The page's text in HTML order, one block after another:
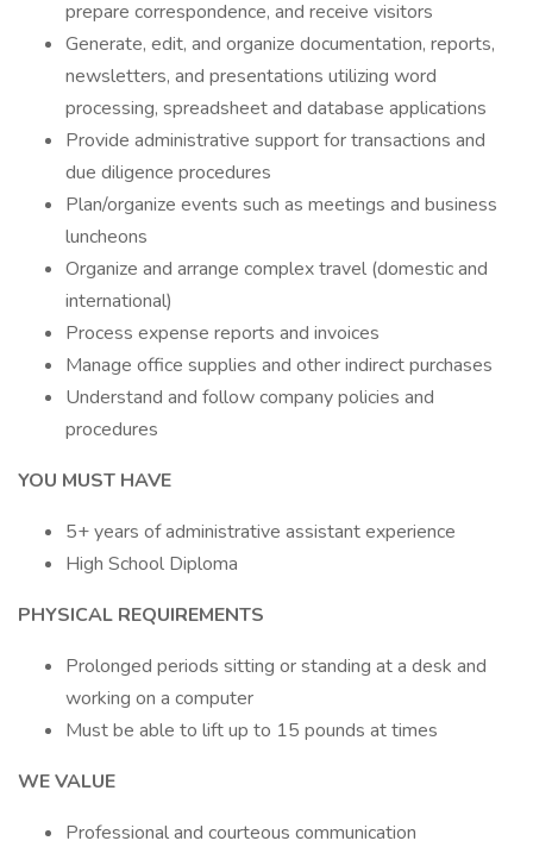
prepare correspondence, and receive visitors
Generate, edit, and organize documentation, reports,
newsletters, and presentations utilizing word
processing, spreadsheet and database applications
Provide administrative support for transactions and
due diligence procedures
Plan/organize events such as meetings and business
luncheons
Organize and arrange complex travel (domestic and
international)
Process expense reports and invoices
Manage office supplies and other indirect purchases
Understand and follow company policies and
procedures
YOU MUST HAVE
5+ years of administrative assistant experience
High School Diploma
PHYSICAL REQUIREMENTS
Prolonged periods sitting or standing at a desk and
working on a computer
Must be able to lift up to 15 pounds at times
WE VALUE
Professional and courteous communication